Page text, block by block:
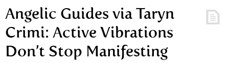
Angelic Guides via Taryn
Crimi: Active Vibrations
Don’t Stop Manifesting